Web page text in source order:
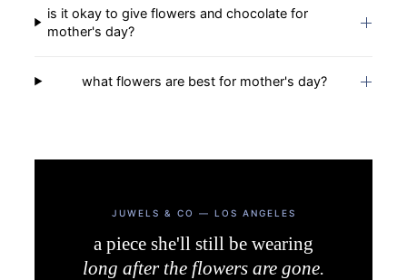
is it okay to give flowers and chocolate for
mother's day?
what flowers are best for mother's day?
JUWELS & CO — LOS ANGELES
a piece she'll still be wearing
long after the flowers are gone.